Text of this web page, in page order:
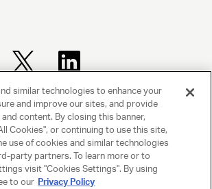
AGENCY
similar technologies to enhance your
and improve our sites, and provide
content. By closing this banner,
Cookies", or continuing to use this site,
use of cookies and similar technologies
party partners. To learn more or to
visit "Cookies Settings". By using
to our Privacy Policy